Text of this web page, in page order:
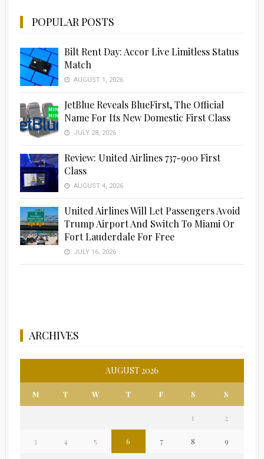
POPULAR POSTS
Bilt Rent Day: Accor Live Limitless Status
Match
AUGUST 1, 2026
JetBlue Reveals BlueFirst, The Official
Name For Its New Domestic First Class
JULY 28, 2026
Review: United Airlines 737-900 First
Class
AUGUST 4, 2026
United Airlines Will Let Passengers Avoid
Trump Airport And Switch To Miami Or
Fort Lauderdale For Free
JULY 16, 2026
ARCHIVES
AUGUST 2026
M T W T F S S
1 2
3 4 5 6 7 8 9